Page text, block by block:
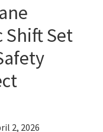
Shift Set
2, 2026